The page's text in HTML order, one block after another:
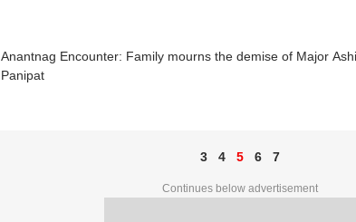
Anantnag Encounter: Family mourns the demise of Major
Panipat
3 4 5 6 7
Continues below advertisement